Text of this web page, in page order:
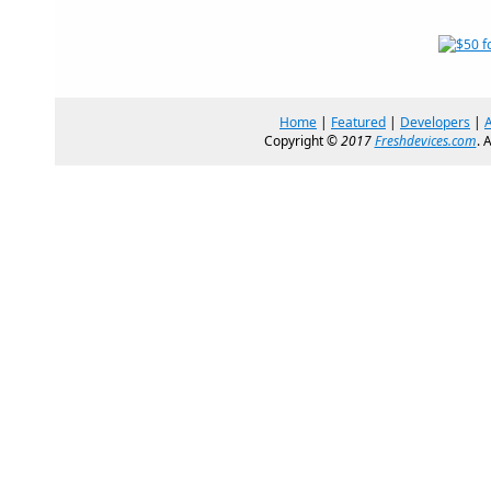
Home | Featured | Developers |
Copyright ©2017Freshdevices.com.